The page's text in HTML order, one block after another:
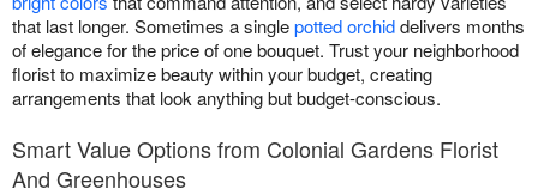
that last longer. Sometimes a singlepotted orchiddelivers months
of elegance for the price of one bouquet. Trust your neighborhood
florist to maximize beauty within your budget, creating
arrangements that look anything but budget-conscious.
Smart Value Options from Colonial Gardens Florist
And Greenhouses